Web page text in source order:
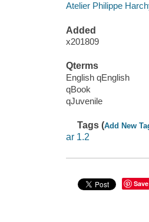
Atelier Philippe
Added
x201809
Qterms
English qEnglish
qBook
qJuvenile
Tags (Add New
ar 1.2
Save